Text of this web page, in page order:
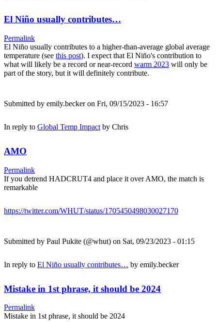
El Niño usually contributes…
Permalink
El Niño usually contributes to a higher-than-average global average
temperature (see this post). I expect that El Niño's contribution to
what will likely be a record or near-record warm 2023 will only be
part of the story, but it will definitely contribute.
Submitted by emily.beckeron Fri, 09/15/2023 - 16:57
In reply to Global Temp Impact by Chris
AMO
Permalink
If you detrend HADCRUT4 and place it over AMO, the match is
remarkable
https://twitter.com/WHUT/status/1705450498030027170
Submitted by Paul Pukite (@whut) on Sat, 09/23/2023 - 01:15
In reply to El Niño usually contributes… by emily.becker
Mistake in 1st phrase, it should be 2024
Permalink
Mistake in 1st phrase, it should be 2024